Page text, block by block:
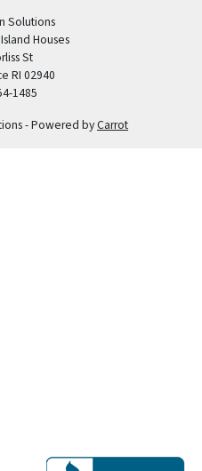
Solutions
Houses
St
RI 02940
1485
- Powered byCarrot